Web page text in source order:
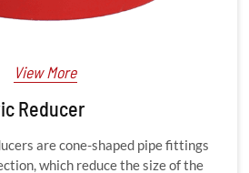
View More
Reducer
are cone-shaped pipe fittings
which reduce the size of the